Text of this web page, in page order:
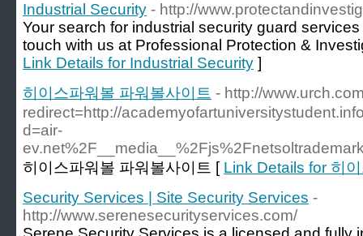
Industrial Security - http://
Your search for industrial security guard
touch with us at Professional Protection &
Link Details for Industrial Security ]
히이스파워볼 파워볼사이트 - http://
redirect=http://
d=air-
히이스파워볼 파워볼사이트 [ Link Details for 히
Security Services | Site Security Services -
http://www.serenesecurityservices.com/